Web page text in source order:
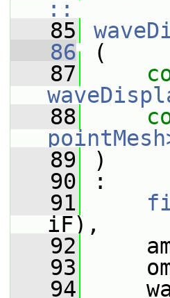
::
   85
   86
(
   87
   88
   89
)
   90
:
   91
iF),
   92
   93
   94